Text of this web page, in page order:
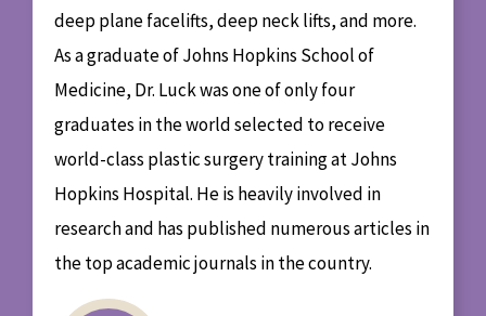
deep plane facelifts, deep neck lifts, and more.
As a graduate of Johns Hopkins School of
Medicine, Dr. Luck was one of only four
graduates in the world selected to receive
world-class plastic surgery training at Johns
Hopkins Hospital. He is heavily involved in
research and has published numerous articles in
the top academic journals in the country.